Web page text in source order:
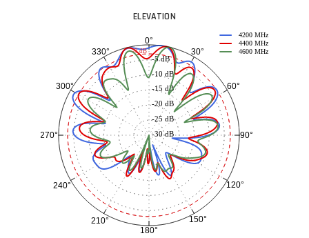
ELEVATION
0°
30°
60°
90°
120°
150°
180°
210°
240°
270°
300°
330°
-30 dB
-25 dB
-20 dB
-15 dB
-10 dB
-5 dB
4200 MHz
4400 MHz
4600 MHz
-3 dB